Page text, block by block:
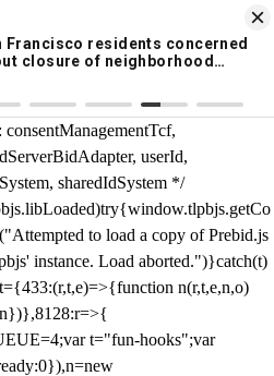
DOWNLOAD
{ /* prebid.js v9.50.0
userId,
sharedIdSystem */
to load a copy of Prebid.js
instance. Load aborted.")}catch(t)
n(r,t,e,n,o)
n})},8128:r=>{
t="fun-hooks";var